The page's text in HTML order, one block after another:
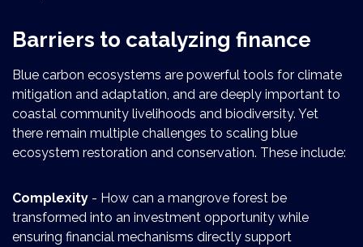
Barriers to catalyzing finance
Blue carbon ecosystems are powerful tools for climate
mitigation and adaptation, and are deeply important to
coastal community livelihoods and biodiversity. Yet
there remain multiple challenges to scaling blue
ecosystem restoration and conservation. These include:
Complexity - How can a mangrove forest be
transformed into an investment opportunity while
ensuring financial mechanisms directly support